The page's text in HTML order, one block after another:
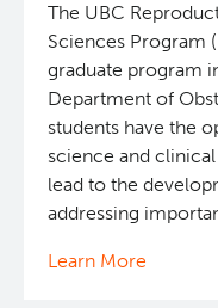
The UBC
Sciences Program
graduate program
Department of
students have the
science and
lead to the
addressing
Learn More